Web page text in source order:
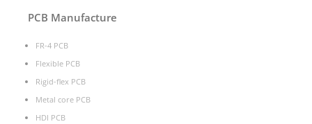
PCB Manufacture
FR-4 PCB
Flexible PCB
Rigid-flex PCB
Metal core PCB
HDI PCB